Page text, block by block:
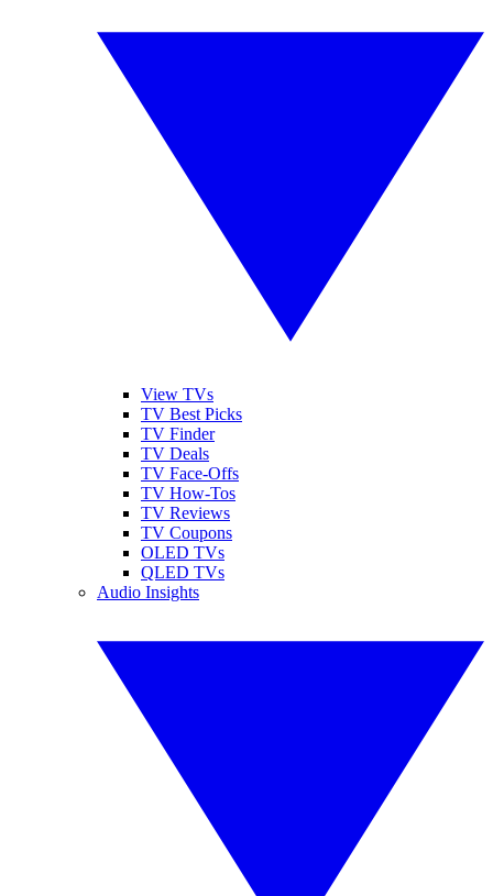
View TVs
TV Best Picks
TV Finder
TV Deals
TV Face-Offs
TV How-Tos
TV Reviews
TV Coupons
OLED TVs
QLED TVs
Audio Insights